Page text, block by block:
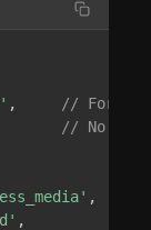
,
//
// No
,
,